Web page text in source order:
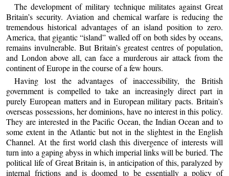
The development of military technique militates against Great
Britain’s security. Aviation and chemical warfare is reducing the
tremendous historical advantages of an island position to zero.
America, that gigantic “island” walled off on both sides by oceans,
remains invulnerable. But Britain’s greatest centres of population,
and London above all, can face a murderous air attack from the
continent of Europe in the course of a few hours.
Having lost the advantages of inaccessibility, the British
government is compelled to take an increasingly direct part in
purely European matters and in European military pacts. Britain’s
overseas possessions, her dominions, have no interest in this policy.
They are interested in the Pacific Ocean, the Indian Ocean and to
some extent in the Atlantic but not in the slightest in the English
Channel. At the first world clash this divergence of interests will
turn into a gaping abyss in which imperial links will be buried. The
political life of Great Britain is, in anticipation of this, paralyzed by
internal frictions and is doomed to be essentially a policy of